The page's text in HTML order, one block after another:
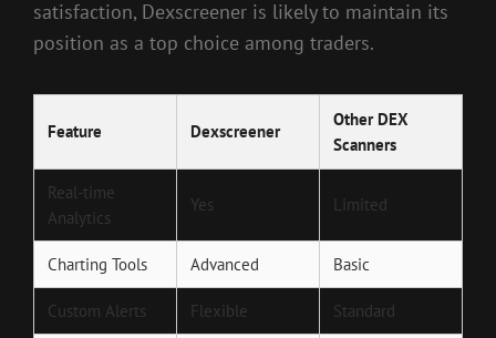
satisfaction, Dexscreener is likely to maintain its
position as a top choice among traders.
Feature Dexscreener
Other DEX
Scanners
Real-time
Analytics
Yes Limited
Charting Tools Advanced Basic
Custom Alerts Flexible Standard